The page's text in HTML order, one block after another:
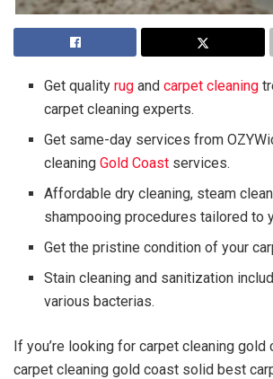
Get qualityrug andcarpet cleaning
carpet cleaning experts.
Get same-day services from
cleaningGold Coast services.
Affordable dry cleaning, steam
shampooing procedures tailored to
Get the pristine condition of your
Stain cleaning and sanitization
various bacterias.
If you’re looking for carpet cleaning
carpet cleaning gold coast solid best